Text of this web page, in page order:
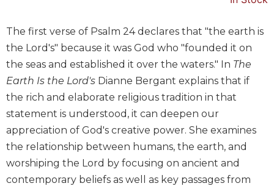
Liturgical
Theology
The
Liturgy
of
the
Church
Liturgy
and
Sacraments
Liturgy
The first verse of Psalm 24 declares that "the earth is
the Lord's" because it was God who "founded it on
the seas and established it over the waters." In The
Earth Is the Lord's Dianne Bergant explains that if
the rich and elaborate religious tradition in that
statement is understood, it can deepen our
appreciation of God's creative power. She examines
the relationship between humans, the earth, and
worshiping the Lord by focusing on ancient and
contemporary beliefs as well as key passages from